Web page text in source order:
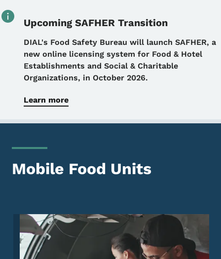
Upcoming SAFHER Transition
Details
DIAL's Food Safety Bureau will launch SAFHER, a
new online licensing system for Food & Hotel
Establishments and Social & Charitable
Organizations, in October 2026.
Learn more
Mobile Food Units
Image